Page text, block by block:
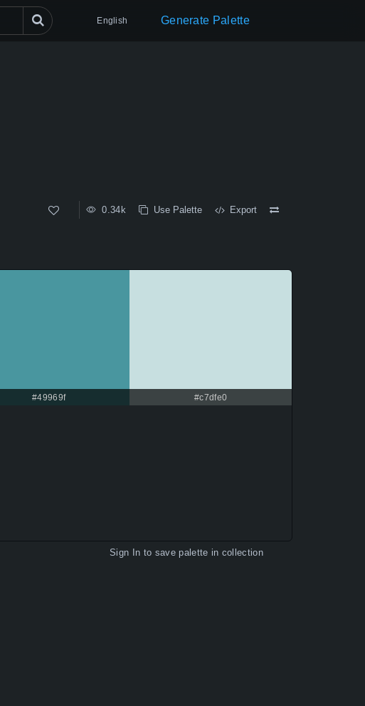
English Generate Palette
0.34k Use Palette Export
#49969f #c7dfe0
Sign In to save palette in collection